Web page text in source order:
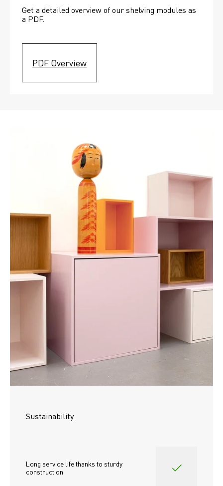
Get a detailed overview of our shelving modules as
a PDF.
PDF Overview
Sustainability
Long service life thanks to sturdy
construction